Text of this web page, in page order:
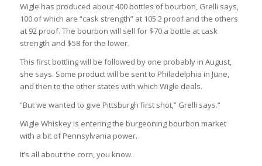
Wigle has produced about 400 bottles of bourbon, Grelli says,
100 of which are “cask strength” at 105.2 proof and the others
at 92 proof. The bourbon will sell for $70 a bottle at cask
strength and $58 for the lower.
This first bottling will be followed by one probably in August,
she says. Some product will be sent to Philadelphia in June,
and then to the other states with which Wigle deals.
“But we wanted to give Pittsburgh first shot,” Grelli says.”
Wigle Whiskey is entering the burgeoning bourbon market
with a bit of Pennsylvania power.
It’s all about the corn, you know.